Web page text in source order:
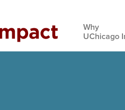
Main
Why
UChicago